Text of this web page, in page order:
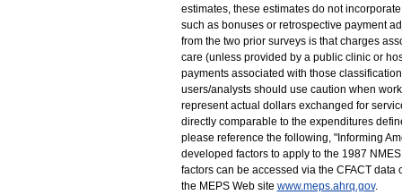
estimates, these estimates do not
such as bonuses or retrospective payment
from the two prior surveys is that charges
care (unless provided by a public clinic or
payments associated with those
users/analysts should use caution when
represent actual dollars exchanged for
directly comparable to the expenditures
please reference the following, "Informing
developed factors to apply to the 1987
factors can be accessed via the CFACT
the MEPS Web site www.meps.ahrq.gov.